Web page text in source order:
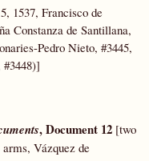
1537, Francisco de
Constanza de Santillana,
Pedro Nieto, #3445,
, Document 12 [two
Vázquez de